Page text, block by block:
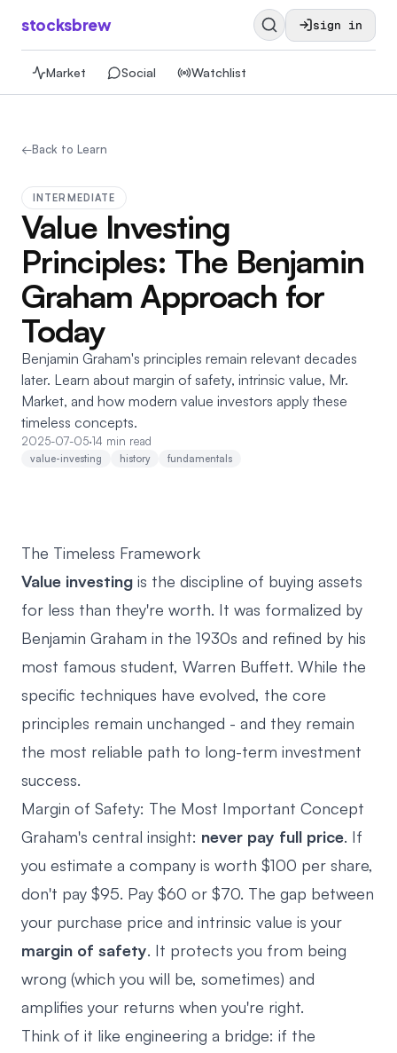
stocksbrew sign in
Market Social Watchlist
←Back to Learn
INTERMEDIATE
Value Investing
Principles: The Benjamin
Graham Approach for
Today
Benjamin Graham's principles remain relevant decades
later. Learn about margin of safety, intrinsic value, Mr.
Market, and how modern value investors apply these
timeless concepts.
2025-07-05·14 min read
value-investing history fundamentals
The Timeless Framework
Value investing is the discipline of buying assets
for less than they're worth. It was formalized by
Benjamin Graham in the 1930s and refined by his
most famous student, Warren Buffett. While the
specific techniques have evolved, the core
principles remain unchanged - and they remain
the most reliable path to long-term investment
success.
Margin of Safety: The Most Important Concept
Graham's central insight: never pay full price. If
you estimate a company is worth $100 per share,
don't pay $95. Pay $60 or $70. The gap between
your purchase price and intrinsic value is your
margin of safety. It protects you from being
wrong (which you will be, sometimes) and
amplifies your returns when you're right.
Think of it like engineering a bridge: if the